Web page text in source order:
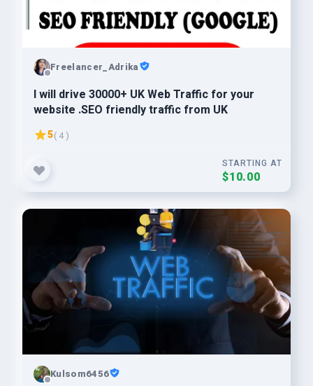
Freelancer_Adrika
I will drive 30000+ UK Web Traffic for your
website .SEO friendly traffic from UK
5( 4 )
STARTING AT
$10.00
Kulsom6456